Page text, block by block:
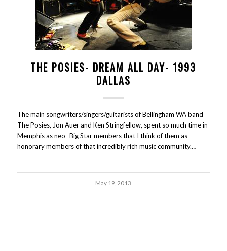
THE POSIES- DREAM ALL DAY- 1993
DALLAS
The main songwriters/singers/guitarists of Bellingham WA band
The Posies, Jon Auer and Ken Stringfellow, spent so much time in
Memphis as neo- Big Star members that I think of them as
honorary members of that incredibly rich music community.…
May 19, 2013